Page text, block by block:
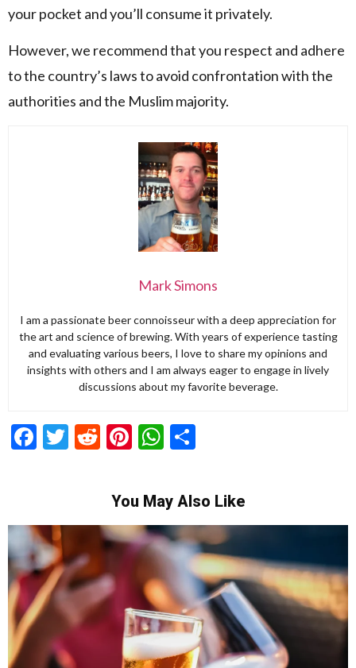
your pocket and you’ll consume it privately.
However, we recommend that you respect and adhere
to the country’s laws to avoid confrontation with the
authorities and the Muslim majority.
Mark Simons
I am a passionate beer connoisseur with a deep appreciation for
the art and science of brewing. With years of experience tasting
and evaluating various beers, I love to share my opinions and
insights with others and I am always eager to engage in lively
discussions about my favorite beverage.
Facebook
Twitter
RedditPinterest
WhatsApp
You May Also Like